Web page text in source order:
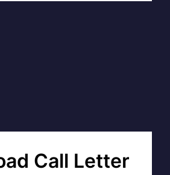
Call Letter